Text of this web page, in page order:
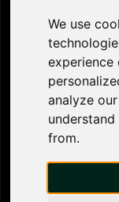
We use
experience
analyze
from.
is